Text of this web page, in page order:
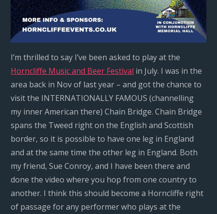
I’m thrilled to say I’ve been asked to play at the
Horncliffe Music and Beer Festival in July. I was in the
area back in Nov of last year – and got the chance to
visit the INTERNATIONALLY FAMOUS (channelling
my inner American there) Chain Bridge. Chain Bridge
spans the Tweed right on the English and Scottish
border, so it is possible to have one leg in England
and at the same time the other leg in England. Both
my friend, Sue Conroy, and I have been there and
done the video where you hop from one country to
another. I think this should become a Horncliffe right
of passage for any performer who plays at the